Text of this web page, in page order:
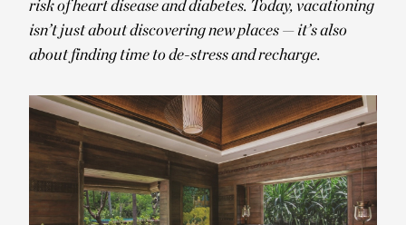
risk of heart disease and diabetes. Today, vacationing
isn’t just about discovering new places — it’s also
about finding time to de-stress and recharge.